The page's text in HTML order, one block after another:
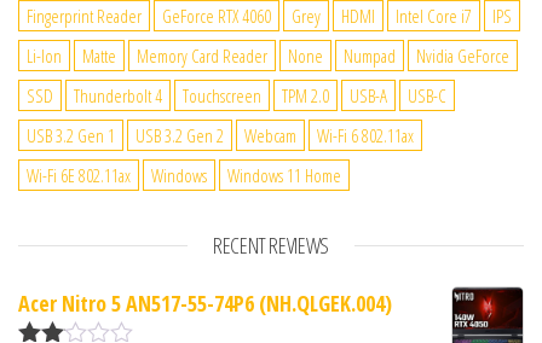
Fingerprint Reader
GeForce RTX 4060 Grey HDMI Intel Core i7
IPS
Li-Ion
Matte Memory Card Reader None Numpad
Nvidia GeForce
SSD
Thunderbolt 4 Touchscreen TPM 2.0 USB-A
USB-C
USB 3.2 Gen 1
USB 3.2 Gen 2 Webcam
Wi-Fi 6 802.11ax
Wi-Fi 6E 802.11ax
Windows Windows 11 Home
RECENT REVIEWS
Acer Nitro 5 AN517-55-74P6 (NH.QLGEK.004)